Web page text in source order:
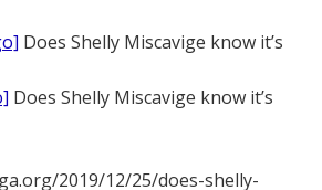
Does Shelly Miscavige know it’s
Does Shelly Miscavige know it’s
2019/12/25/does-shelly-